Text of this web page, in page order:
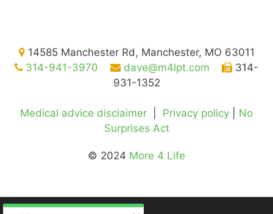
14585 Manchester Rd, Manchester, MO 63011
314-941-3970
dave@m4lpt.com
314-
931-1352
Medical advice disclaimer Privacy policy
No
Surprises Act
© 2024 More 4 Life